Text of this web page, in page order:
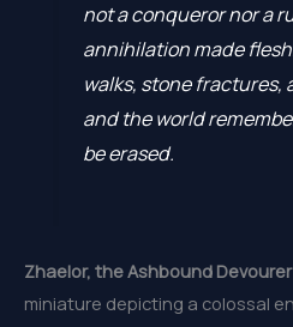
not a conqueror nor a
annihilation made
walks, stone fractures,
and the world
be erased.
Zhaelor, the Ashbound Devourer
miniature depicting a colossal